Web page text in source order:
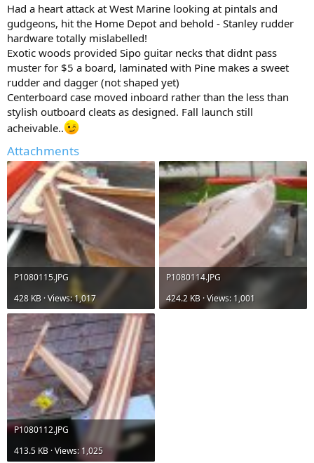
Had a heart attack at West Marine looking at pintals and
gudgeons, hit the Home Depot and behold - Stanley rudder
hardware totally mislabelled!
Exotic woods provided Sipo guitar necks that didnt pass
muster for $5 a board, laminated with Pine makes a sweet
rudder and dagger (not shaped yet)
Centerboard case moved inboard rather than the less than
stylish outboard cleats as designed. Fall launch still
acheivable..
Attachments
P1080115.JPG
428 KB · Views: 1,017
P1080114.JPG
424.2 KB · Views: 1,001
P1080112.JPG
413.5 KB · Views: 1,025